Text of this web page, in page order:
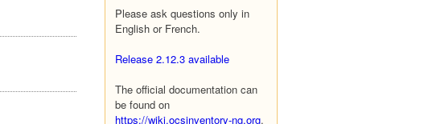
Please ask questions only in
English or French.
Release 2.12.3 available
The official documentation can
be found on
https://wiki.ocsinventory-ng.org.